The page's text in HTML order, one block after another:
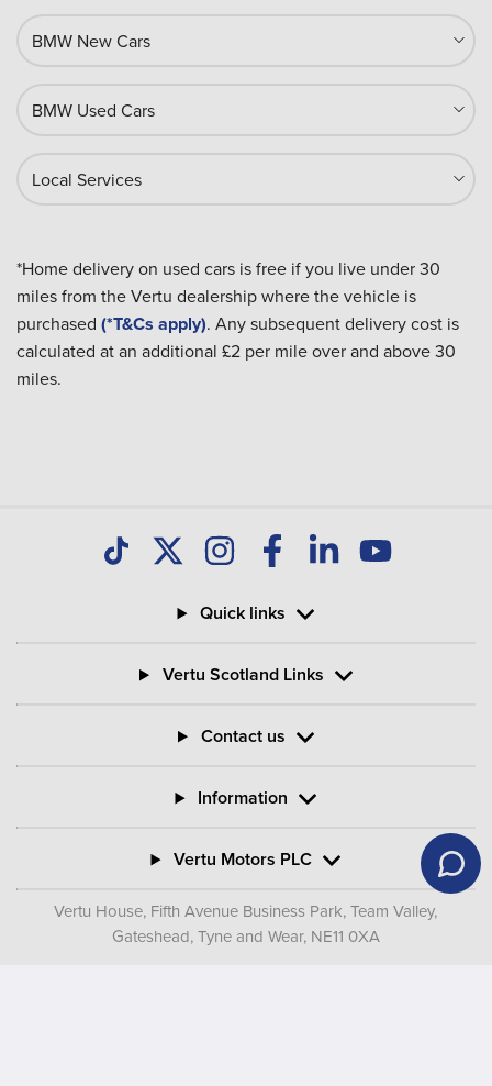
BMW New Cars
BMW Used Cars
Local Services
*Home delivery on used cars is free if you live under 30
miles from the Vertu dealership where the vehicle is
purchased (*T&Cs apply). Any subsequent delivery cost is
calculated at an additional £2 per mile over and above 30
miles.
Vertu House, Fifth Avenue Business Park, Team Valley,
Gateshead, Tyne and Wear, NE11 0XA
Quick links
Vertu Scotland Links
Contact us
Information
Vertu Motors PLC